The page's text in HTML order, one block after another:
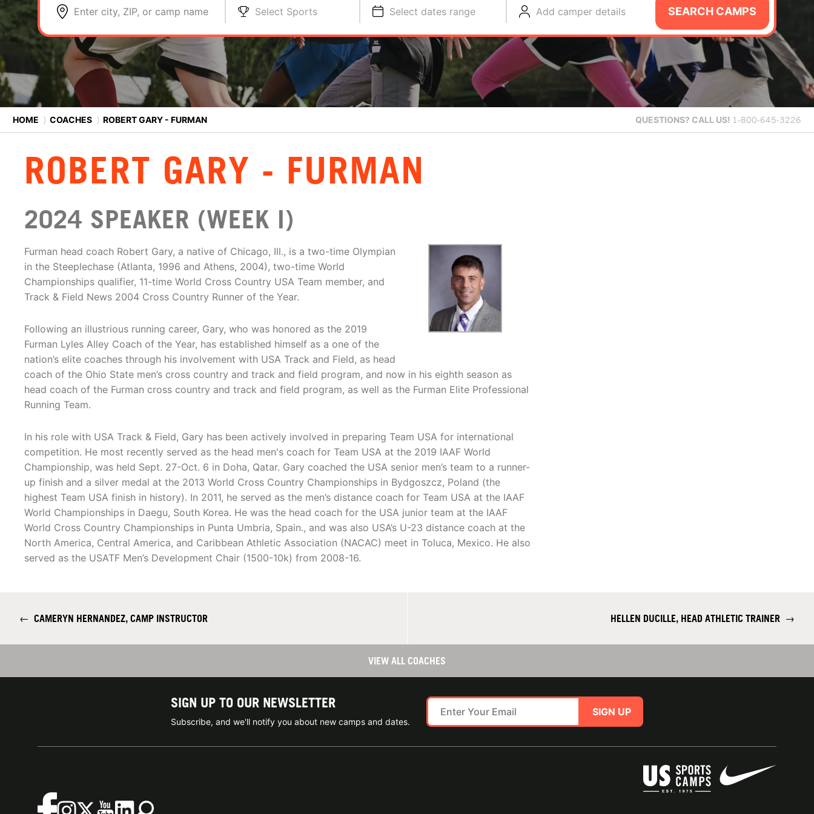
Enter city, ZIP, or camp name Select Sports Select dates range Add camper details SEARCH CAMPS
HOME ⟩ COACHES ⟩ ROBERT GARY - FURMAN QUESTIONS? CALL US! 1-800-645-3226
ROBERT GARY - FURMAN
2024 SPEAKER (WEEK I)
Furman head coach Robert Gary, a native of Chicago, Ill., is a two-time Olympian
in the Steeplechase (Atlanta, 1996 and Athens, 2004), two-time World
Championships qualifier, 11-time World Cross Country USA Team member, and
Track & Field News 2004 Cross Country Runner of the Year.
Following an illustrious running career, Gary, who was honored as the 2019
Furman Lyles Alley Coach of the Year, has established himself as a one of the
nation’s elite coaches through his involvement with USA Track and Field, as head
coach of the Ohio State men’s cross country and track and field program, and now in his eighth season as
head coach of the Furman cross country and track and field program, as well as the Furman Elite Professional
Running Team.
In his role with USA Track & Field, Gary has been actively involved in preparing Team USA for international
competition. He most recently served as the head men's coach for Team USA at the 2019 IAAF World
Championship, was held Sept. 27-Oct. 6 in Doha, Qatar. Gary coached the USA senior men’s team to a runner-
up finish and a silver medal at the 2013 World Cross Country Championships in Bydgoszcz, Poland (the
highest Team USA finish in history). In 2011, he served as the men’s distance coach for Team USA at the IAAF
World Championships in Daegu, South Korea. He was the head coach for the USA junior team at the IAAF
World Cross Country Championships in Punta Umbria, Spain., and was also USA’s U-23 distance coach at the
North America, Central America, and Caribbean Athletic Association (NACAC) meet in Toluca, Mexico. He also
served as the USATF Men’s Development Chair (1500-10k) from 2008-16.
← CAMERYN HERNANDEZ, CAMP INSTRUCTOR HELLEN DUCILLE, HEAD ATHLETIC TRAINER →
VIEW ALL COACHES
SIGN UP TO OUR NEWSLETTER
Subscribe, and we'll notify you about new camps and dates.
SIGN UP